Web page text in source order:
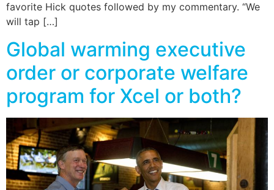
favorite Hick quotes followed by my commentary. “We
will tap […]
Global warming executive
order or corporate welfare
program for Xcel or both?